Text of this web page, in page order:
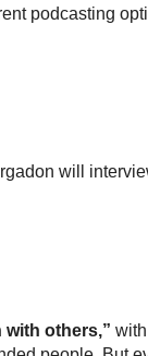
podcasting
will
others,”